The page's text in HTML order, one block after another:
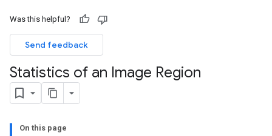
Was this helpful?
Send feedback
Statistics of an Image Region
On this page